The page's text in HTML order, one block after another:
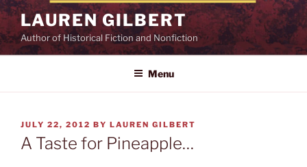
Skip
content
LAUREN GILBERT
Author of Historical Fiction and Nonfiction
Menu
POSTED
ON
JULY 22, 2012 BY LAUREN GILBERT
A Taste for Pineapple…